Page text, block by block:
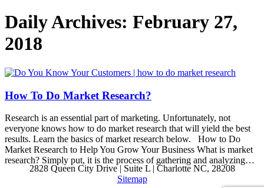
Daily Archives: February 27,
2018
How To Do Market Research?
Research is an essential part of marketing. Unfortunately, not
everyone knows how to do market research that will yield the best
results. Learn the basics of market research below. How to Do
Market Research to Help You Grow Your Business What is market
research? Simply put, it is the process of gathering and analyzing…
2828 Queen City Drive | Suite L | Charlotte NC, 28208
Sitemap